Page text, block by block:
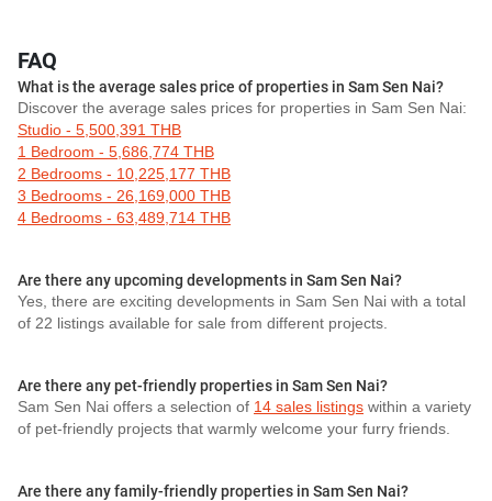
FAQ
What is the average sales price of properties in Sam Sen Nai?
Discover the average sales prices for properties in Sam Sen Nai:
Studio - 5,500,391 THB
1 Bedroom - 5,686,774 THB
2 Bedrooms - 10,225,177 THB
3 Bedrooms - 26,169,000 THB
4 Bedrooms - 63,489,714 THB
Are there any upcoming developments in Sam Sen Nai?
Yes, there are exciting developments in Sam Sen Nai with a total
of 22 listings available for sale from different projects.
Are there any pet-friendly properties in Sam Sen Nai?
Sam Sen Nai offers a selection of 14 sales listings within a variety
of pet-friendly projects that warmly welcome your furry friends.
Are there any family-friendly properties in Sam Sen Nai?